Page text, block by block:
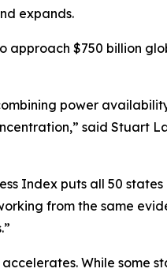
expands.
$750 billion
power
said Stuart
Index puts all 50 states
from the same
While some